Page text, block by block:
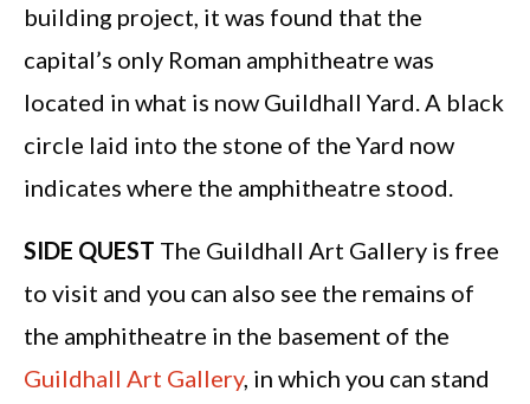
building project, it was found that the
capital’s only Roman amphitheatre was
located in what is now Guildhall Yard. A black
circle laid into the stone of the Yard now
indicates where the amphitheatre stood.
SIDE QUEST The Guildhall Art Gallery is free
to visit and you can also see the remains of
the amphitheatre in the basement of the
Guildhall Art Gallery, in which you can stand